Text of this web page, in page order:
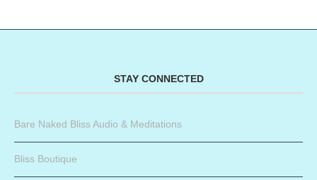
STAY CONNECTED
Bare Naked Bliss Audio & Meditations
Bliss Boutique